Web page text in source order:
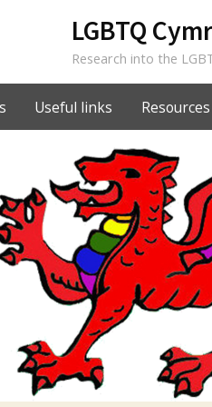
LGBTQ
Research into the
Useful links Resources